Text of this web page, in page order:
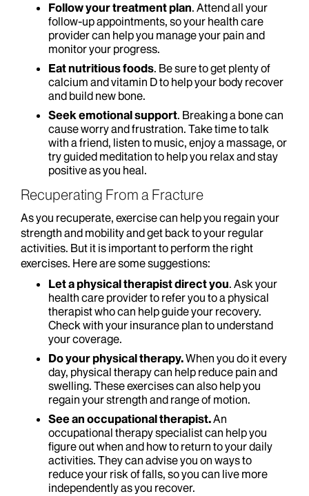
Follow your treatment plan. Attend all your
follow-up appointments, so your health care
provider can help you manage your pain and
monitor your progress.
Eat nutritious foods. Be sure to get plenty of
calcium and vitamin D to help your body recover
and build new bone.
Seek emotional support. Breaking a bone can
cause worry and frustration. Take time to talk
with a friend, listen to music, enjoy a massage, or
try guided meditation to help you relax and stay
positive as you heal.
Recuperating From a Fracture
As you recuperate, exercise can help you regain your
strength and mobility and get back to your regular
activities. But it is important to perform the right
exercises. Here are some suggestions:
Let a physical therapist direct you. Ask your
health care provider to refer you to a physical
therapist who can help guide your recovery.
Check with your insurance plan to understand
your coverage.
Do your physical therapy.When you do it every
day, physical therapy can help reduce pain and
swelling. These exercises can also help you
regain your strength and range of motion.
See an occupational therapist.An
occupational therapy specialist can help you
figure out when and how to return to your daily
activities. They can advise you on ways to
reduce your risk of falls, so you can live more
independently as you recover.